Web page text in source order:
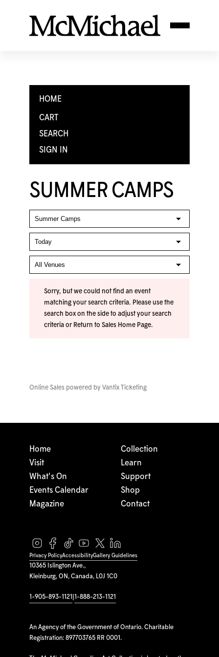
HOME
CART
SEARCH
SIGN IN
SUMMER CAMPS
Sorry, but we could not find an event
matching your search criteria. Please use the
search box on the side to adjust your search
criteria or Return to Sales Home Page.
Online Sales powered by Vantix Ticketing
10365 Islington Ave.,
Kleinburg, ON, Canada, L0J 1C0
1-905-893-1121 1-888-213-1121
An Agency of the Government of Ontario. Charitable
Registration: 897703765 RR 0001.
Home
Visit
What's On
Events Calendar
Magazine
Collection
Learn
Support
Shop
Contact
Privacy PolicyAccessibilityGallery Guidelines